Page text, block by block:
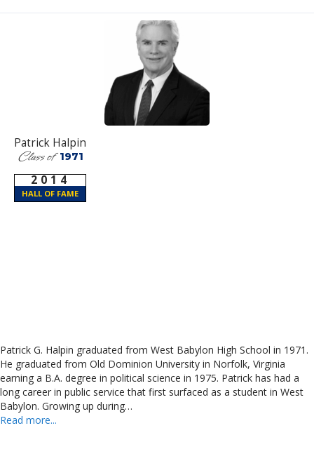
Patrick Halpin
Class of1971
2014
HALL OF FAME
Patrick G. Halpin graduated from West Babylon High School in 1971.
He graduated from Old Dominion University in Norfolk, Virginia
earning a B.A. degree in political science in 1975. Patrick has had a
long career in public service that first surfaced as a student in West
Babylon. Growing up during…
Read more...